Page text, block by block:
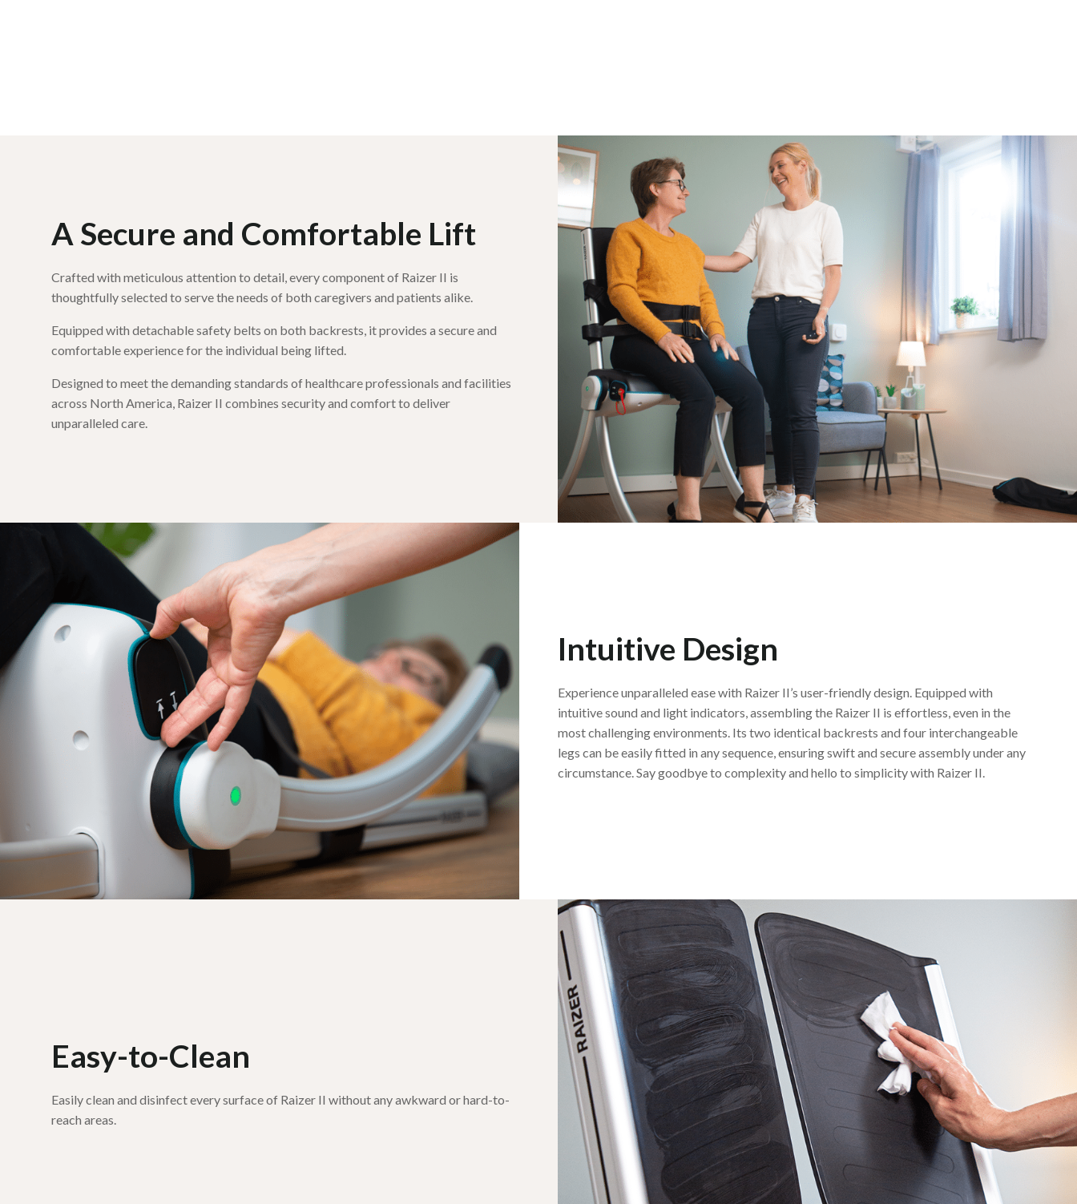
A Secure and Comfortable Lift
Crafted with meticulous attention to detail, every component of Raizer II is
thoughtfully selected to serve the needs of both caregivers and patients alike.
Equipped with detachable safety belts on both backrests, it provides a secure and
comfortable experience for the individual being lifted.
Designed to meet the demanding standards of healthcare professionals and facilities
across North America, Raizer II combines security and comfort to deliver
unparalleled care.
Intuitive Design
Experience unparalleled ease with Raizer II’s user-friendly design. Equipped with
intuitive sound and light indicators, assembling the Raizer II is effortless, even in the
most challenging environments. Its two identical backrests and four interchangeable
legs can be easily fitted in any sequence, ensuring swift and secure assembly under any
circumstance. Say goodbye to complexity and hello to simplicity with Raizer II.
Easy-to-Clean
Easily clean and disinfect every surface of Raizer II without any awkward or hard-to-
reach areas.